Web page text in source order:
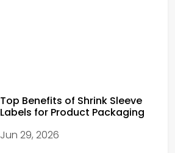
Top Benefits of Shrink Sleeve
Labels for Product Packaging
Jun 29, 2026